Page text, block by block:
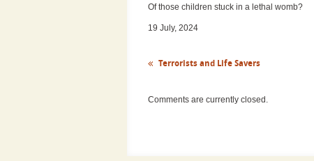
Of those children stuck in a lethal womb?
19 July, 2024
Terrorists and Life Savers
Comments are currently closed.